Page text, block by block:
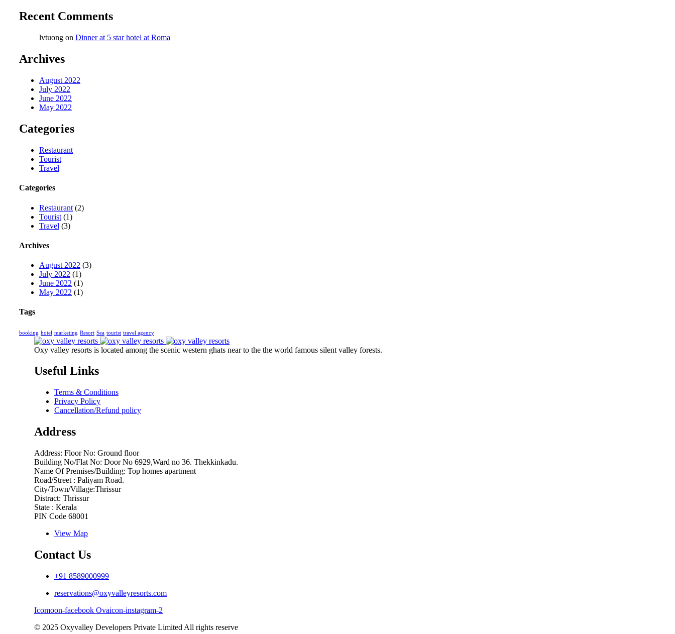
Recent Comments
lvtuong on Dinner at 5 star hotel at Roma
Archives
August 2022
July 2022
June 2022
May 2022
Categories
Restaurant
Tourist
Travel
Categories
Restaurant (2)
Tourist (1)
Travel (3)
Archives
August 2022 (3)
July 2022 (1)
June 2022 (1)
May 2022 (1)
Tags
booking hotel marketing Resort Sea tourist travel agency
Oxy valley resorts is located among the scenic western ghats near to the the world famous silent valley forests.
Useful Links
Terms & Conditions
Privacy Policy
Cancellation/Refund policy
Address
Address: Floor No: Ground floor
Building No/Flat No: Door No 6929,Ward no 36. Thekkinkadu.
Name Of Premises/Building: Top homes apartment
Road/Street : Paliyam Road.
City/Town/Village:Thrissur
Distract: Thrissur
State : Kerala
PIN Code 68001
View Map
Contact Us
+91 8589000999
reservations@oxyvalleyresorts.com
Icomoon-facebook Ovaicon-instagram-2
© 2025 Oxyvalley Developers Private Limited All rights reserve